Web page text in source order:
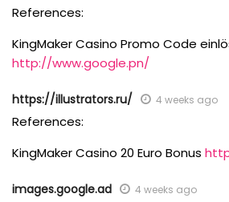
References:
KingMaker Casino Promo Code
http://www.google.pn/
https://illustrators.ru/ 4 weeks ago
References:
KingMaker Casino 20 Euro Bonus
images.google.ad 4 weeks ago